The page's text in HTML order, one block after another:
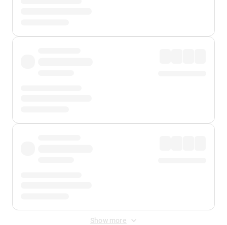
Show more